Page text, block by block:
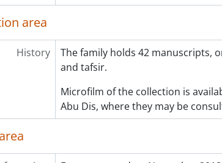
area
History
The family holds 42 manuscripts,
and tafsir.
Microfilm of the collection is
Abu Dis, where they may be